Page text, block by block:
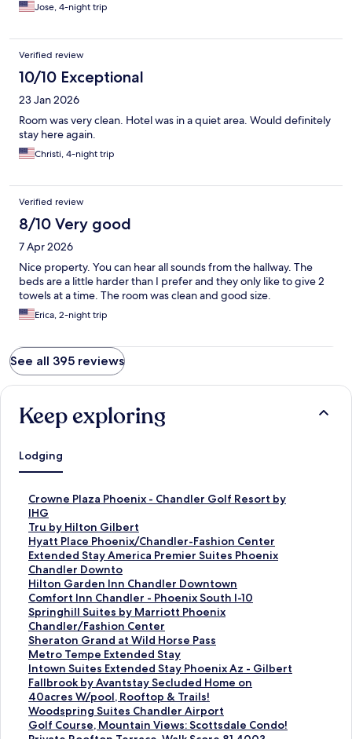
Jose, 4-night trip
Verified review
10/10 Exceptional
23 Jan 2026
Room was very clean. Hotel was in a quiet area. Would definitely
stay here again.
Christi, 4-night trip
Verified review
8/10 Very good
7 Apr 2026
Nice property. You can hear all sounds from the hallway. The
beds are a little harder than I prefer and they only like to give 2
towels at a time. The room was clean and good size.
Erica, 2-night trip
See all 395 reviews
Keep exploring
Lodging
Crowne Plaza Phoenix - Chandler Golf Resort by
IHG
S
t
a
n
d
a
r
d
L
i
n
k
f
o
r
C
r
Tru by Hilton Gilbert
S
t
a
n
d
a
r
d
L
i
n
k
f
o
r
Hyatt Place Phoenix/Chandler-Fashion Center
S
t
a
n
d
a
r
d
L
i
n
k
f
o
Extended Stay America Premier Suites Phoenix
Chandler Downto
S
t
a
n
d
a
r
d
L
i
n
k
f
Hilton Garden Inn Chandler Downtown
S
t
a
n
d
a
r
d
L
i
n
Comfort Inn Chandler - Phoenix South I-10
S
t
a
n
d
a
r
d
L
i
Springhill Suites by Marriott Phoenix
Chandler/Fashion Center
S
t
a
n
d
a
r
d
L
Sheraton Grand at Wild Horse Pass
S
t
a
n
d
a
r
Metro Tempe Extended Stay
S
t
a
n
d
a
Intown Suites Extended Stay Phoenix Az - Gilbert
S
t
a
n
d
Fallbrook by Avantstay Secluded Home on
40acres W/pool, Rooftop & Trails!
S
t
a
n
Woodspring Suites Chandler Airport
S
tGolf Course, Mountain Views: Scottsdale Condo!
S